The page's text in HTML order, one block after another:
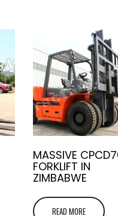
MASSIVE
FORKLIFT IN
ZIMBABWE
READ MORE